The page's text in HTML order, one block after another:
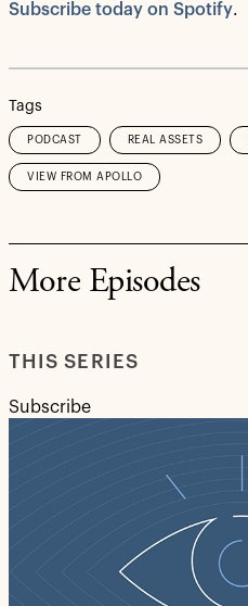
Subscribe today on Spotify.
Tags
PODCAST REAL ASSETS
VIEW FROM APOLLO
More Episodes
THIS SERIES
Subscribe